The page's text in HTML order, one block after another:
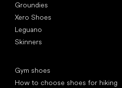
Groundies
Xero Shoes
Leguano
Skinners
Gym shoes
How to choose shoes for hiking